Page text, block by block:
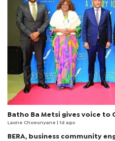
Batho Ba Metsi gives voice to
Laone Choeunyane | 1d ago
BERA, business community